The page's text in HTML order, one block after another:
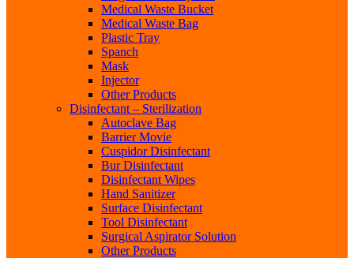
Medical Waste Bucket
Medical Waste Bag
Plastic Tray
Spanch
Mask
Injector
Other Products
Disinfectant – Sterilization
Autoclave Bag
Barrier Movie
Cuspidor Disinfectant
Bur Disinfectant
Disinfectant Wipes
Hand Sanitizer
Surface Disinfectant
Tool Disinfectant
Surgical Aspirator Solution
Other Products